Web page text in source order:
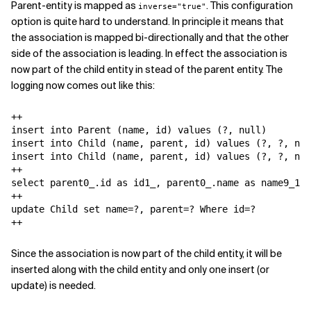
Parent-entity is mapped as inverse="true". This configuration
option is quite hard to understand. In principle it means that
the association is mapped bi-directionally and that the other
side of the association is leading. In effect the association is
now part of the child entity in stead of the parent entity. The
logging now comes out like this:
++
insert into Parent (name, id) values (?, null)
insert into Child (name, parent, id) values (?, ?,
insert into Child (name, parent, id) values (?, ?,
++
select parent0_.id as id1_, parent0_.name as
++
update Child set name=?, parent=? Where id=?
++
Since the association is now part of the child entity, it will be
inserted along with the child entity and only one insert (or
update) is needed.